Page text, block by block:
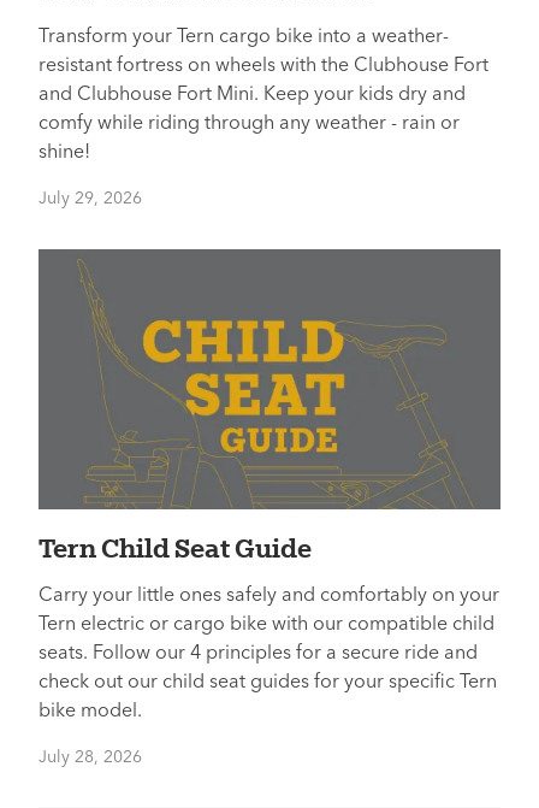
Transform your Tern cargo bike into a weather-
resistant fortress on wheels with the Clubhouse Fort
and Clubhouse Fort Mini. Keep your kids dry and
comfy while riding through any weather - rain or
shine!
July 29, 2026
Tern Child Seat Guide
Carry your little ones safely and comfortably on your
Tern electric or cargo bike with our compatible child
seats. Follow our 4 principles for a secure ride and
check out our child seat guides for your specific Tern
bike model.
July 28, 2026